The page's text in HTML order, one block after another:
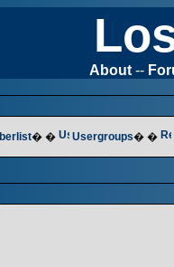
About --
� � Usergroups� �